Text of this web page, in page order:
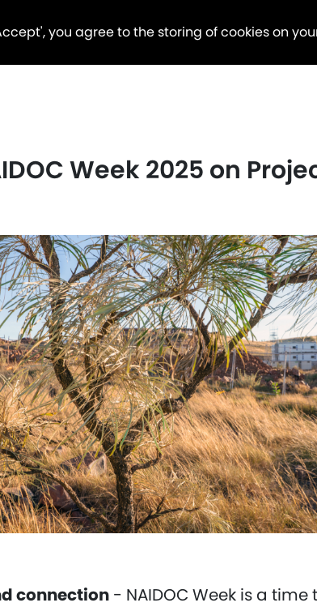
you agree to the storing of cookies on
Week 2025 on
connection - NAIDOC Week is a time